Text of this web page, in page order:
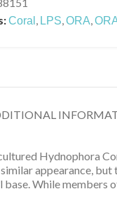
Coral , LPS,ORA,
Hydnophora
appearance,
While members